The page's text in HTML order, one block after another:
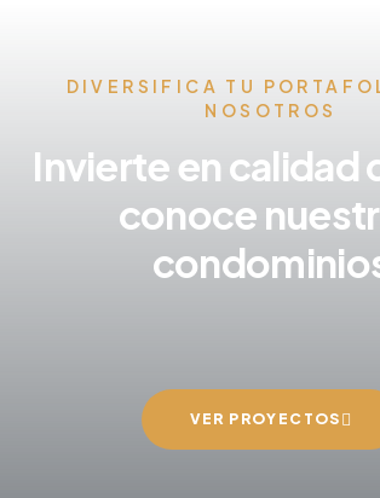
DIVERSIFICA TU
NOSOTROS
Invierte en calidad
conoce
VER PROYECTOS